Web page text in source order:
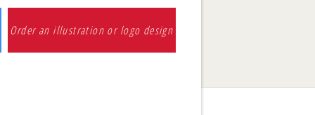
Order an illustration or logo design